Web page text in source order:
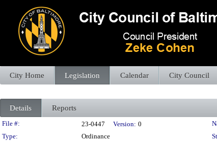
City Home Legislation Calendar City Council
Details Reports
Legislation Details
File #: 23-0447 Version: 0
Type:
Ordinance